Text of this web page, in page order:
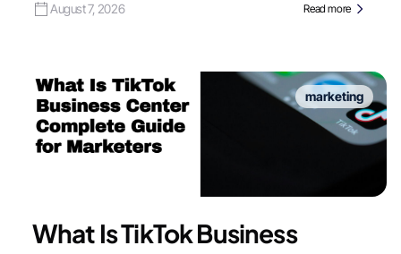
August 7, 2026 Read more
marketing
What Is TikTok Business